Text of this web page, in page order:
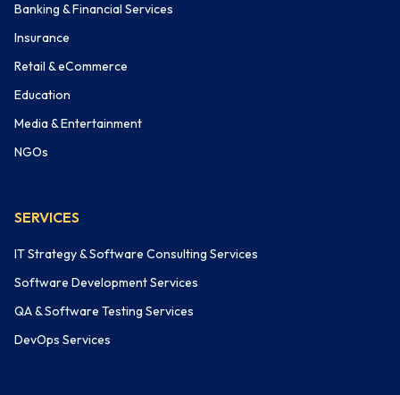
Banking & Financial Services
Insurance
Retail & eCommerce
Education
Media & Entertainment
NGOs
SERVICES
IT Strategy & Software Consulting Services
Software Development Services
QA & Software Testing Services
DevOps Services